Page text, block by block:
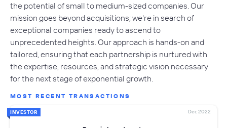
the potential of small to medium-sized companies. Our
mission goes beyond acquisitions; we're in search of
exceptional companies ready to ascend to
unprecedented heights. Our approach is hands-on and
tailored, ensuring that each partnership is nurtured with
the expertise, resources, and strategic vision necessary
for the next stage of exponential growth.
MOST RECENT TRANSACTIONS
INVESTOR Dec 2022